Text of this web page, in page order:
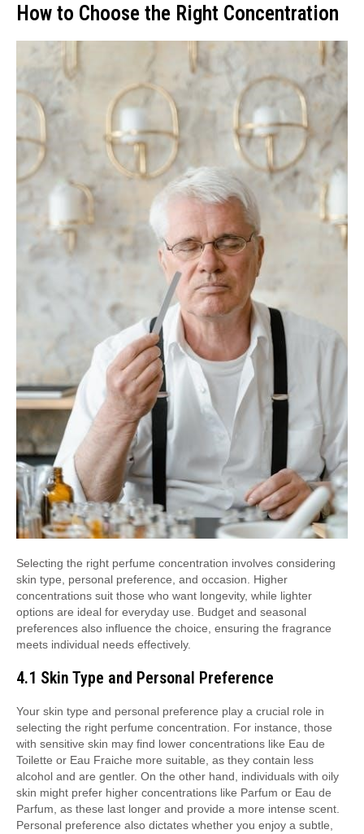
How to Choose the Right Concentration
Selecting the right perfume concentration involves considering
skin type, personal preference, and occasion. Higher
concentrations suit those who want longevity, while lighter
options are ideal for everyday use. Budget and seasonal
preferences also influence the choice, ensuring the fragrance
meets individual needs effectively.
4.1 Skin Type and Personal Preference
Your skin type and personal preference play a crucial role in
selecting the right perfume concentration. For instance, those
with sensitive skin may find lower concentrations like Eau de
Toilette or Eau Fraiche more suitable, as they contain less
alcohol and are gentler. On the other hand, individuals with oily
skin might prefer higher concentrations like Parfum or Eau de
Parfum, as these last longer and provide a more intense scent.
Personal preference also dictates whether you enjoy a subtle,